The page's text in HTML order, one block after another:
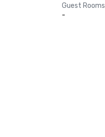
Guest Rooms
-